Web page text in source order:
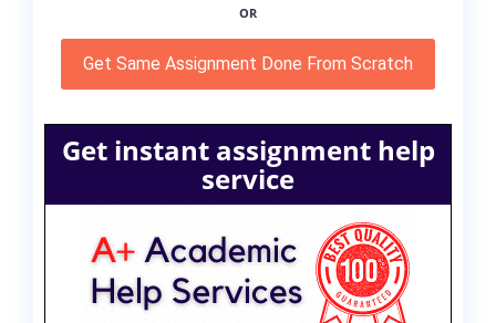
OR
Get Same Assignment Done From Scratch
Get instant assignment help
service